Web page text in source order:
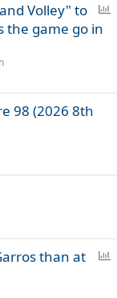
Volley" to
the game go in
98 (2026 8th
than at